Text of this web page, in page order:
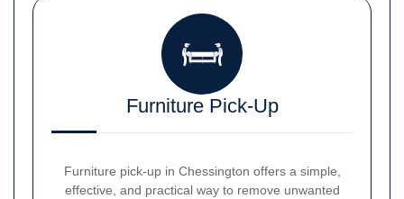
Furniture Pick-Up
Furniture pick-up in Chessington offers a simple,
effective, and practical way to remove unwanted